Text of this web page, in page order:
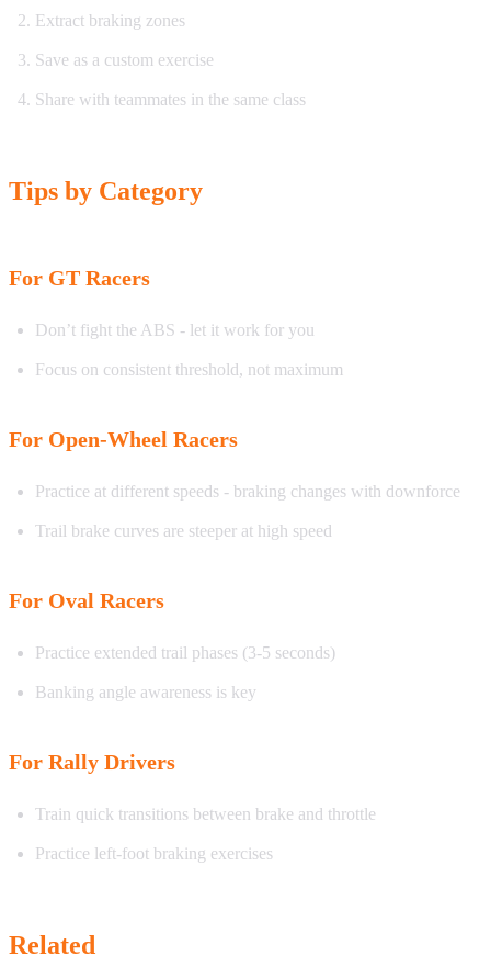
Extract braking zones
Save as a custom exercise
Share with teammates in the same class
Tips by Category
For GT Racers
Don’t fight the ABS - let it work for you
Focus on consistent threshold, not maximum
For Open-Wheel Racers
Practice at different speeds - braking changes with downforce
Trail brake curves are steeper at high speed
For Oval Racers
Practice extended trail phases (3-5 seconds)
Banking angle awareness is key
For Rally Drivers
Train quick transitions between brake and throttle
Practice left-foot braking exercises
Related